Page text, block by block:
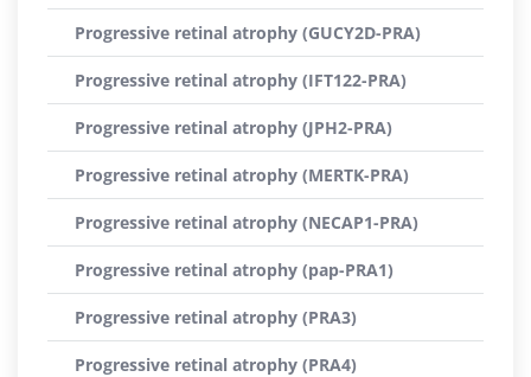
Progressive retinal atrophy (GUCY2D-PRA)
Progressive retinal atrophy (IFT122-PRA)
Progressive retinal atrophy (JPH2-PRA)
Progressive retinal atrophy (MERTK-PRA)
Progressive retinal atrophy (NECAP1-PRA)
Progressive retinal atrophy (pap-PRA1)
Progressive retinal atrophy (PRA3)
Progressive retinal atrophy (PRA4)